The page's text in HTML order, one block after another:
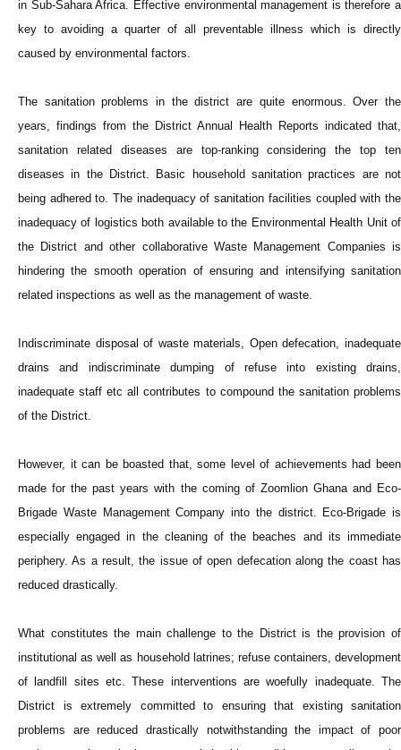
in Sub-Sahara Africa. Effective environmental management is therefore a
key to avoiding a quarter of all preventable illness which is directly
caused by environmental factors.
The sanitation problems in the district are quite enormous. Over the
years, findings from the District Annual Health Reports indicated that,
sanitation related diseases are top-ranking considering the top ten
diseases in the District. Basic household sanitation practices are not
being adhered to. The inadequacy of sanitation facilities coupled with the
inadequacy of logistics both available to the Environmental Health Unit of
the District and other collaborative Waste Management Companies is
hindering the smooth operation of ensuring and intensifying sanitation
related inspections as well as the management of waste.
Indiscriminate disposal of waste materials, Open defecation, inadequate
drains and indiscriminate dumping of refuse into existing drains,
inadequate staff etc all contributes to compound the sanitation problems
of the District.
However, it can be boasted that, some level of achievements had been
made for the past years with the coming of Zoomlion Ghana and Eco-
Brigade Waste Management Company into the district. Eco-Brigade is
especially engaged in the cleaning of the beaches and its immediate
periphery. As a result, the issue of open defecation along the coast has
reduced drastically.
What constitutes the main challenge to the District is the provision of
institutional as well as household latrines; refuse containers, development
of landfill sites etc. These interventions are woefully inadequate. The
District is extremely committed to ensuring that existing sanitation
problems are reduced drastically notwithstanding the impact of poor